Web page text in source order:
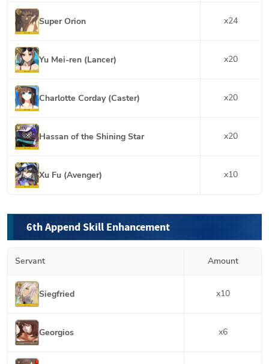
Super Orion x24
Yu Mei-ren (Lancer) x20
Charlotte Corday (Caster) x20
Hassan of the Shining Star x20
Xu Fu (Avenger) x10
6th Append Skill Enhancement
Servant Amount
Siegfried x10
Georgios x6